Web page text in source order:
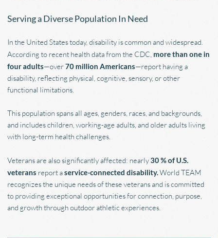
Serving a Diverse Population In Need
In the United States today, disability is common and widespread.
According to recent health data from the CDC, more than one in
four adults—over 70 million Americans—report having a
disability, reflecting physical, cognitive, sensory, or other
functional limitations.
This population spans all ages, genders, races, and backgrounds,
and includes children, working-age adults, and older adults living
with long-term health challenges.
Veterans are also significantly affected: nearly 30 % of U.S.
veterans report a service-connected disability. World TEAM
recognizes the unique needs of these veterans and is committed
to providing exceptional opportunities for connection, purpose,
and growth through outdoor athletic experiences.